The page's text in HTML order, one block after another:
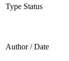
Type Status
Author / Date